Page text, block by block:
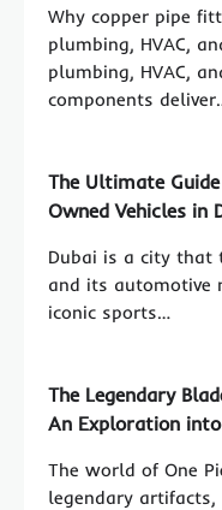
Why copper pipe
plumbing, HVAC,
plumbing, HVAC,
components
The Ultimate
Owned Vehicles in
Dubai is a city that
and its automotive
iconic sports…
The Legendary
An Exploration
The world of One
legendary